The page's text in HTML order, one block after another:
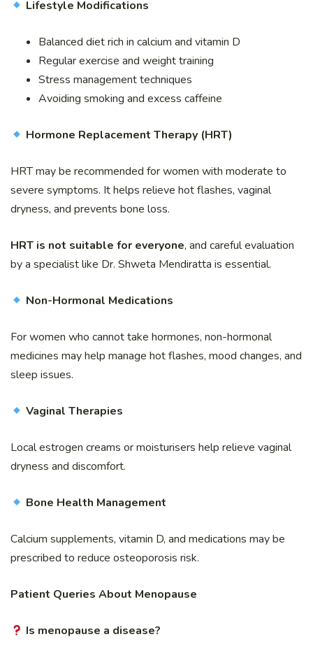
Lifestyle Modifications
Balanced diet rich in calcium and vitamin D
Regular exercise and weight training
Stress management techniques
Avoiding smoking and excess caffeine
Hormone Replacement Therapy (HRT)
HRT may be recommended for women with moderate to
severe symptoms. It helps relieve hot flashes, vaginal
dryness, and prevents bone loss.
HRT is not suitable for everyone, and careful evaluation
by a specialist like Dr. Shweta Mendiratta is essential.
Non-Hormonal Medications
For women who cannot take hormones, non-hormonal
medicines may help manage hot flashes, mood changes, and
sleep issues.
Vaginal Therapies
Local estrogen creams or moisturisers help relieve vaginal
dryness and discomfort.
Bone Health Management
Calcium supplements, vitamin D, and medications may be
prescribed to reduce osteoporosis risk.
Patient Queries About Menopause
Is menopause a disease?